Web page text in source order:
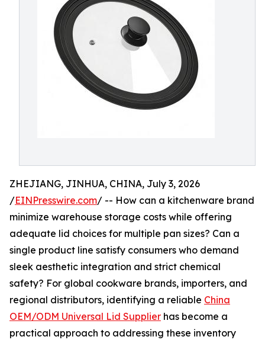
ZHEJIANG, JINHUA, CHINA, July 3, 2026
/EINPresswire.com/ -- How can a kitchenware brand
minimize warehouse storage costs while offering
adequate lid choices for multiple pan sizes? Can a
single product line satisfy consumers who demand
sleek aesthetic integration and strict chemical
safety? For global cookware brands, importers, and
regional distributors, identifying a reliable China
OEM/ODM Universal Lid Supplier has become a
practical approach to addressing these inventory